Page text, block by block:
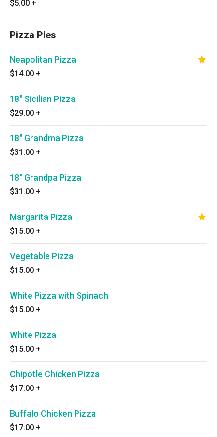
$5.00 +
Pizza Pies
Neapolitan Pizza
$14.00 +
18" Sicilian Pizza
$29.00 +
18" Grandma Pizza
$31.00 +
18" Grandpa Pizza
$31.00 +
Margarita Pizza
$15.00 +
Vegetable Pizza
$15.00 +
White Pizza with Spinach
$15.00 +
White Pizza
$15.00 +
Chipotle Chicken Pizza
$17.00 +
Buffalo Chicken Pizza
$17.00 +